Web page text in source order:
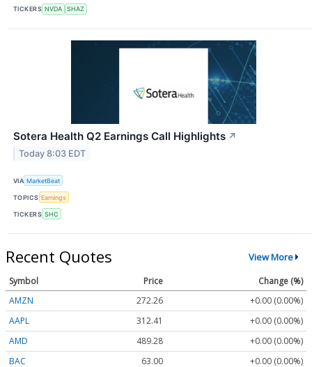
TICKERS NVDA SHAZ
Sotera Health Q2 Earnings Call Highlights ↗
Today 8:03 EDT
VIA MarketBeat
TOPICS Earnings
TICKERS SHC
Recent Quotes View More
Symbol Price
Change (%)
AMZN
272.26
+0.00 (0.00%)
AAPL
312.41
+0.00 (0.00%)
AMD
489.28
+0.00 (0.00%)
BAC
63.00 +0.00 (0.00%)